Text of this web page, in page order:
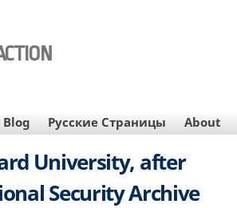
Blog Русские Страницы About
University, after
Security Archive